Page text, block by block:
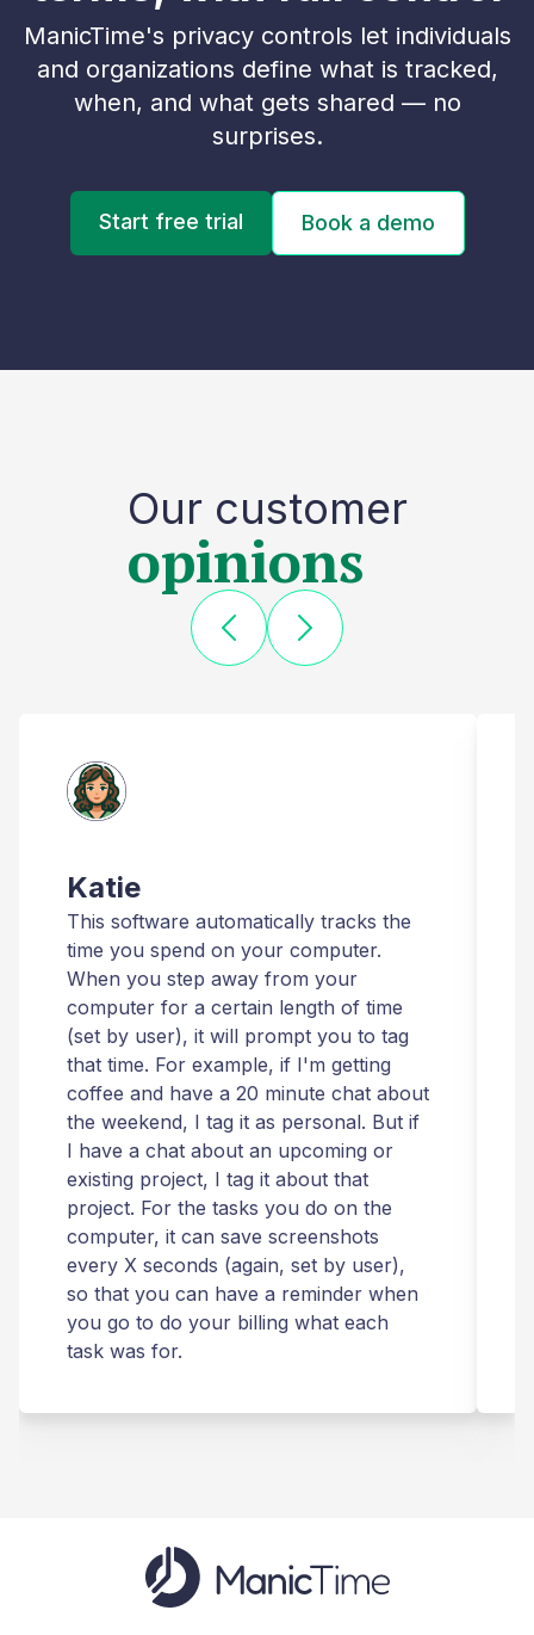
ManicTime's privacy controls let individuals
and organizations define what is tracked,
when, and what gets shared — no
surprises.
Start free trial Book a demo
Our customer
opinions
Katie
This software automatically tracks the
time you spend on your computer.
When you step away from your
computer for a certain length of time
(set by user), it will prompt you to tag
that time. For example, if I'm getting
coffee and have a 20 minute chat about
the weekend, I tag it as personal. But if
I have a chat about an upcoming or
existing project, I tag it about that
project. For the tasks you do on the
computer, it can save screenshots
every X seconds (again, set by user),
so that you can have a reminder when
you go to do your billing what each
task was for.